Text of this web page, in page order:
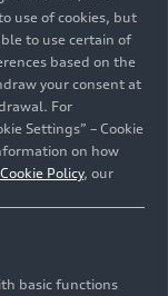
use of cookies, but
to use certain of
based on the
your consent at
For
Settings” – Cookie
on how
Cookie Policy, our
basic functions